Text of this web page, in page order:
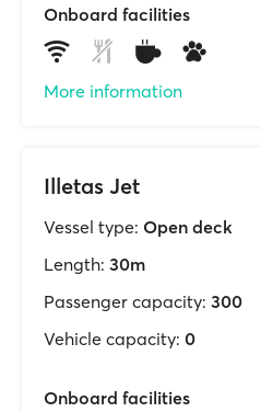
Onboard facilities
More information
Illetas Jet
Vessel type: Open deck
Length: 30m
Passenger capacity: 300
Vehicle capacity: 0
Onboard facilities